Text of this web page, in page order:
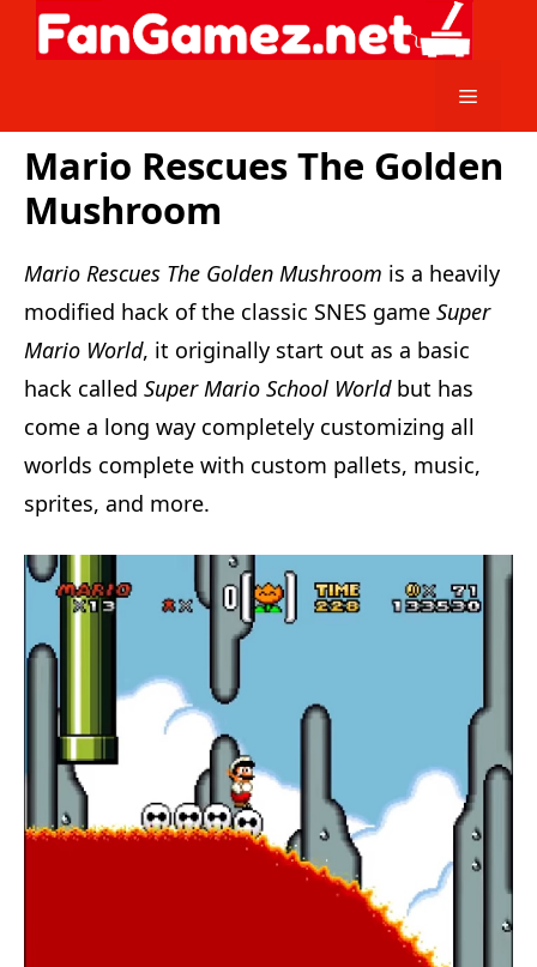
Skip
Menu
Mario Rescues The Golden
Mushroom
Mario Rescues The Golden Mushroom is a heavily
modified hack of the classic SNES game Super
Mario World, it originally start out as a basic
hack called Super Mario School Worldbut has
come a long way completely customizing all
worlds complete with custom pallets, music,
sprites, and more.